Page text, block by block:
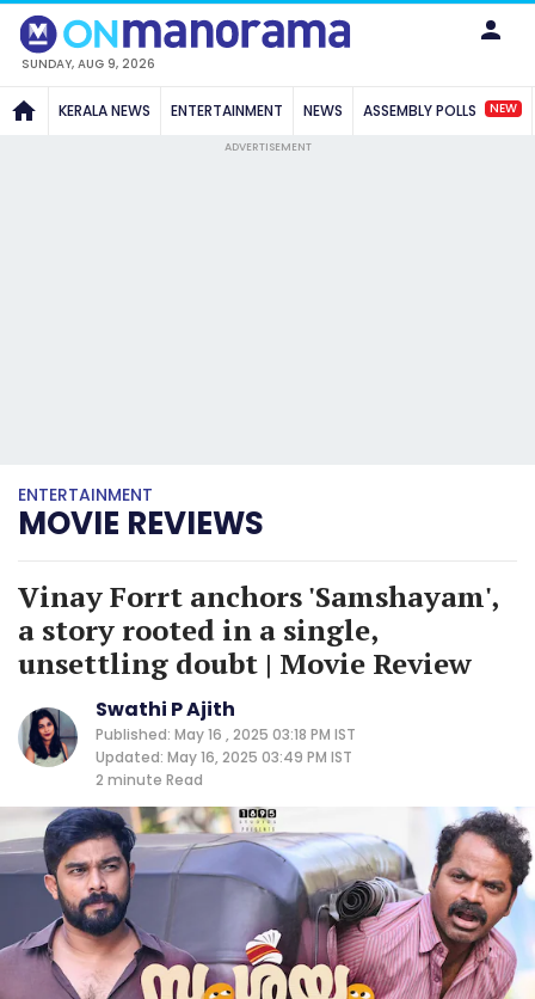
SUNDAY, AUG 9, 2026
KERALA NEWS ENTERTAINMENT NEWS ASSEMBLY POLLS NEW
ADVERTISEMENT
ENTERTAINMENT
MOVIE REVIEWS
Vinay Forrt anchors 'Samshayam',
a story rooted in a single,
unsettling doubt | Movie Review
Swathi P Ajith
Published: May 16 , 2025 03:18 PM IST
Updated: May 16, 2025 03:49 PM IST
2 minute Read